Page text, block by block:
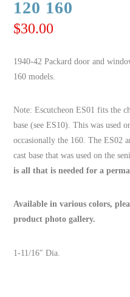
120 160
$30.00
1940-42 Packard door and
160 models.
Note: Escutcheon ES01 fits the
base (see ES10). This was used
occasionally the 160. The ES02
cast base that was used on the
is all that is needed for a
Available in various colors,
product photo gallery.
1-11/16″ Dia.